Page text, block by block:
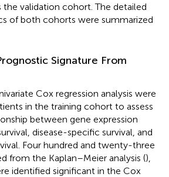
the validation cohort. The detailed
of both cohorts were summarized
Signature From
Cox regression analysis were
in the training cohort to assess
between gene expression
disease-specific survival, and
Four hundred and twenty-three
from the Kaplan–Meier analysis (),
identified significant in the Cox